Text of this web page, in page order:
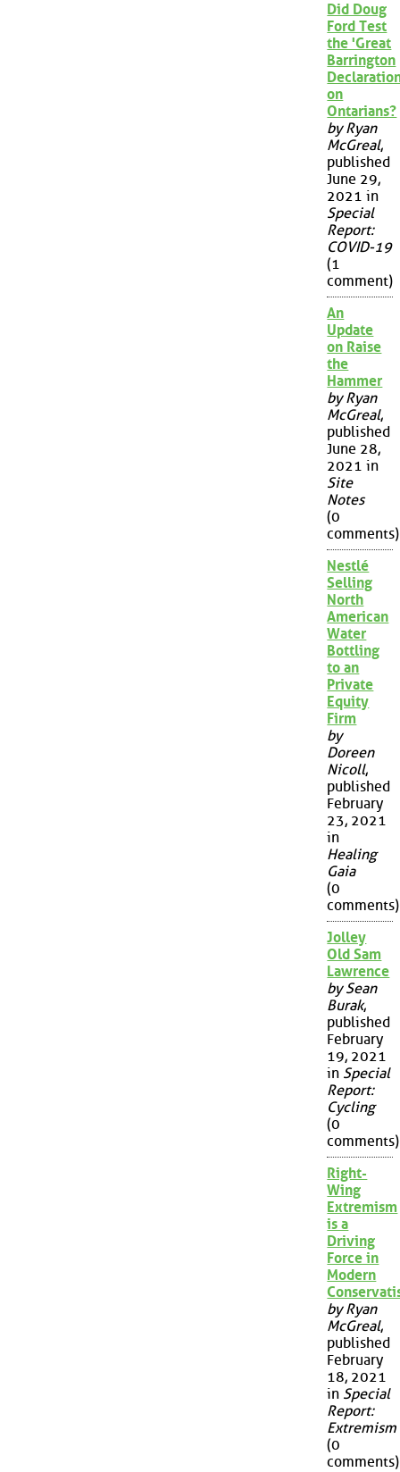
Did Doug
Ford Test
the 'Great
Barrington
on
Ontarians?
by Ryan
McGreal,
published
June 29,
2021 in
Special
Report:
COVID-19
(1
comment)
An
Update
on Raise
the
Hammer
by Ryan
McGreal,
published
June 28,
2021 in
Site
Notes
(0
comments)
Nestlé
Selling
North
American
Water
Bottling
to an
Private
Equity
Firm
by
Doreen
Nicoll,
published
February
23, 2021
in
Healing
Gaia
(0
comments)
Jolley
Old Sam
Lawrence
by Sean
Burak,
published
February
19, 2021
in Special
Report:
Cycling
(0
comments)
Right-
Wing
Extremism
is a
Driving
Force in
Modern
by Ryan
McGreal,
published
February
18, 2021
in Special
Report:
Extremism
(0
comments)